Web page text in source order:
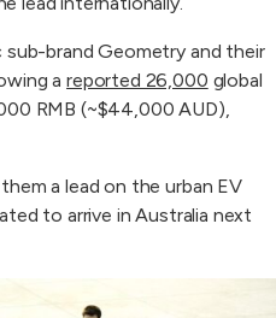
brand Geometry and their
areported 26,000 global
RMB (~$44,000 AUD),
a lead on the urban EV
to arrive in Australia next